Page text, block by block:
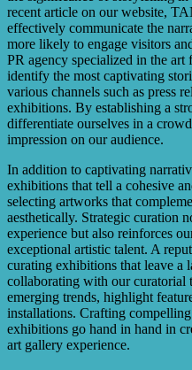
recent article on our website,
effectively communicate the
more likely to engage visitors
PR agency specialized in the
identify the most captivating
various channels such as press
exhibitions. By establishing a
differentiate ourselves in a
impression on our audience.
In addition to captivating
exhibitions that tell a cohesive
selecting artworks that
aesthetically. Strategic curation
experience but also reinforces
exceptional artistic talent. A
curating exhibitions that leave a
collaborating with our curatorial
emerging trends, highlight
installations. Crafting
exhibitions go hand in hand in
art gallery experience.